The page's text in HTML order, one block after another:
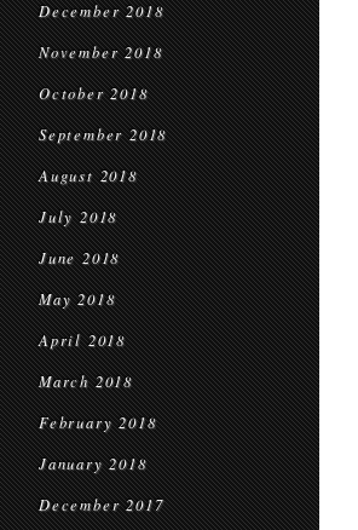
December 2018
November 2018
October 2018
September 2018
August 2018
July 2018
June 2018
May 2018
April 2018
March 2018
February 2018
January 2018
December 2017